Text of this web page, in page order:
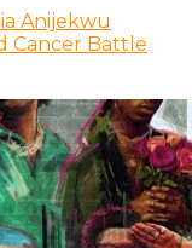
Anijekwu
Cancer Battle